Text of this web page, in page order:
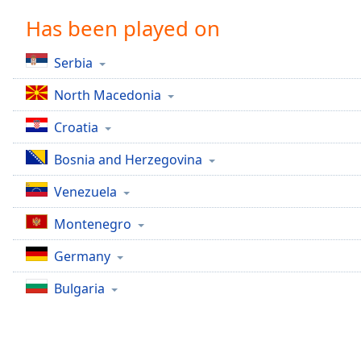
Chapters
Descriptions
descriptions
off,
selected
Captions
captions
settings,
opens
captions
settings
dialog
captions
Has been played on
Serbia
North Macedonia
Croatia
Bosnia and Herzegovina
Venezuela
Montenegro
Germany
Bulgaria